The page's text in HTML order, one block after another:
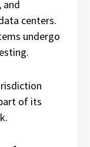
and
centers.
undergo
of its